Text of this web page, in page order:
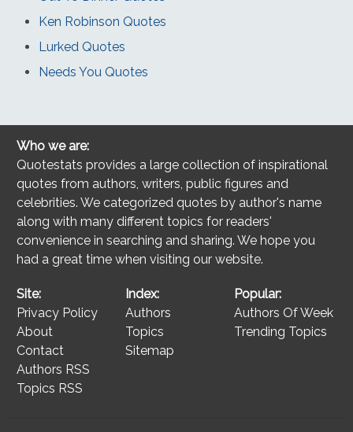
Ken Robinson Quotes
Lurked Quotes
Needs You Quotes
Who we are:
Quotestats provides a large collection of inspirational
quotes from authors, writers, public figures and
celebrities. We categorized quotes by author's name
along with many different topics for readers'
convenience in searching and sharing. We hope you
had a great time when visiting our website.
Site:
Privacy Policy
About
Contact
Authors RSS
Topics RSS
Index:
Authors
Topics
Sitemap
Popular:
Authors Of Week
Trending Topics